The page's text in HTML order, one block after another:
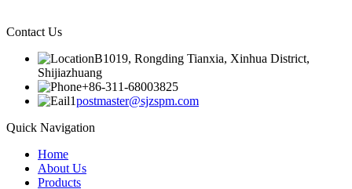
Contact Us
B1019, Rongding Tianxia, Xinhua District,
Shijiazhuang
+86-311-68003825
postmaster@sjzspm.com
Quick Navigation
Home
About Us
Products